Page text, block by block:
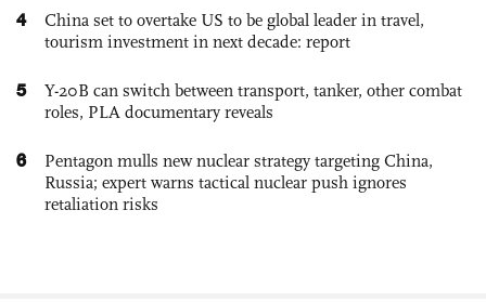
4
China set to overtake US to be global leader in travel,
tourism investment in next decade: report
5
Y-20B can switch between transport, tanker, other combat
roles, PLA documentary reveals
6
Pentagon mulls new nuclear strategy targeting China,
Russia; expert warns tactical nuclear push ignores
retaliation risks